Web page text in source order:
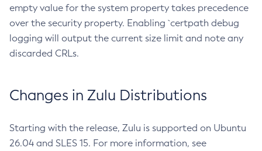
empty value for the system property takes precedence
over the security property. Enabling `certpath debug
logging will output the current size limit and note any
discarded CRLs.
Changes in Zulu Distributions
Starting with the release, Zulu is supported on Ubuntu
26.04 and SLES 15. For more information, see